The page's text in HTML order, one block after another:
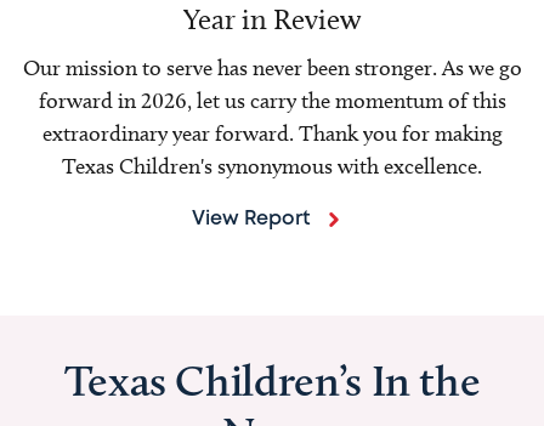
Year in Review
Our mission to serve has never been stronger. As we go
forward in 2026, let us carry the momentum of this
extraordinary year forward. Thank you for making
Texas Children's synonymous with excellence.
View Report
Texas Children’s In the